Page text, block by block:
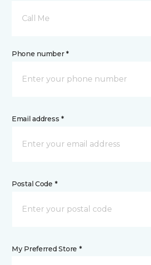
Call Me
Phone number *
Email address *
Postal Code *
My Preferred Store *